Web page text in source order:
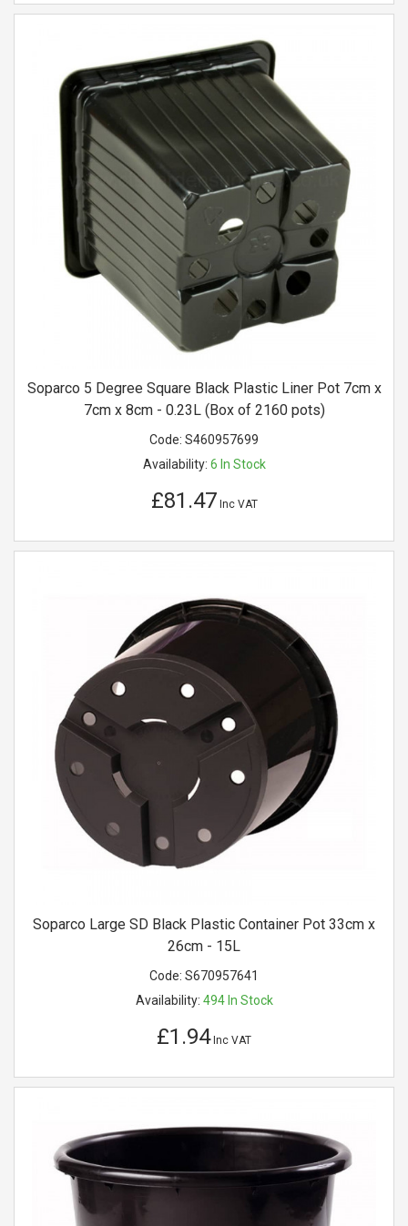
Soparco 5 Degree Square Black Plastic Liner Pot 7cm x
7cm x 8cm - 0.23L (Box of 2160 pots)
Code: S460957699
Availability: 6 In Stock
£81.47 Inc VAT
Soparco Large SD Black Plastic Container Pot 33cm x
26cm - 15L
Code: S670957641
Availability: 494 In Stock
£1.94Inc VAT